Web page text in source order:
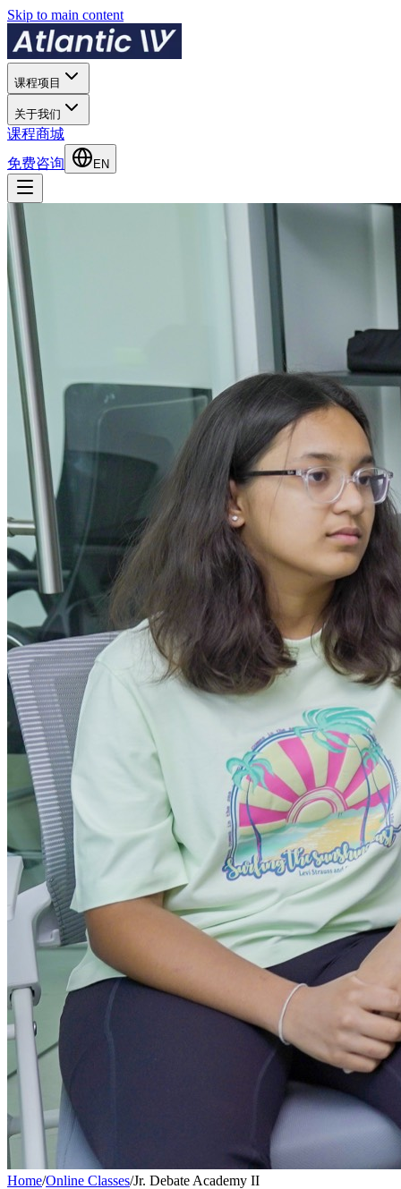
Skip to main content
课程项目
关于我们
课程商城
免费咨询
EN
Home/Online Classes/Jr. Debate Academy II